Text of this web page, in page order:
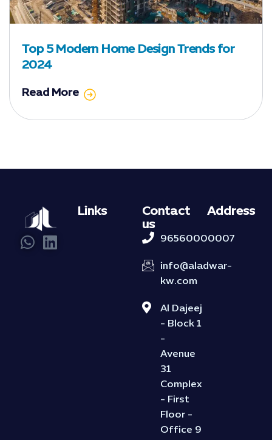
Top 5 Modern Home Design Trends for
2024
Read More
Links
Contact
us
96560000007
info@aladwar-
kw.com
Al Dajeej
- Block 1
-
Avenue
31
Complex
- First
Floor -
Office 9
Address